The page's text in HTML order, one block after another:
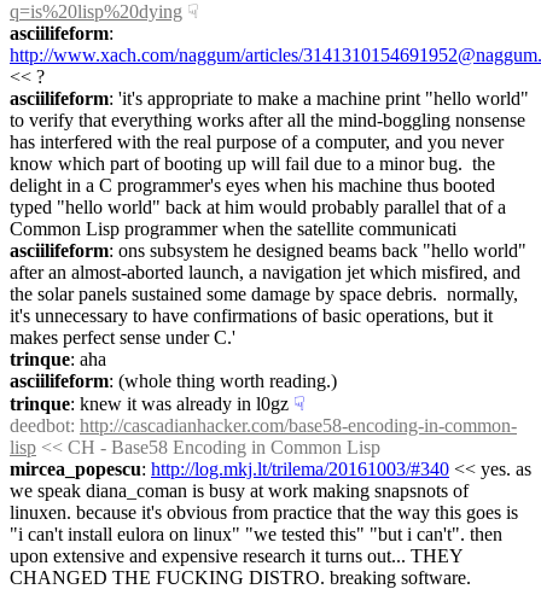
q=is%20lisp%20dying ☟︎
asciilifeform
http://www.xach.com/naggum/articles/
<< ?
asciilifeform: 'it's appropriate to make a machine print "hello world"
to verify that everything works after all the mind-boggling nonsense
has interfered with the real purpose of a computer, and you never
know which part of booting up will fail due to a minor bug.  the
delight in a C programmer's eyes when his machine thus booted
typed "hello world" back at him would probably parallel that of a
Common Lisp programmer when the satellite communicati
asciilifeform: ons subsystem he designed beams back "hello world"
after an almost-aborted launch, a navigation jet which misfired, and
the solar panels sustained some damage by space debris.  normally,
it's unnecessary to have confirmations of basic operations, but it
makes perfect sense under C.'
trinque: aha
asciilifeform: (whole thing worth reading.)
trinque: knew it was already in l0gz ☟︎
deedbot: http://cascadianhacker.com/base58-encoding-in-common-
lisp << CH - Base58 Encoding in Common Lisp
mircea_popescu: http://log.mkj.lt/trilema/20161003/#340 << yes. as
we speak diana_coman is busy at work making snapsnots of
linuxen. because it's obvious from practice that the way this goes is
"i can't install eulora on linux" "we tested this" "but i can't". then
upon extensive and expensive research it turns out... THEY
CHANGED THE FUCKING DISTRO. breaking software.